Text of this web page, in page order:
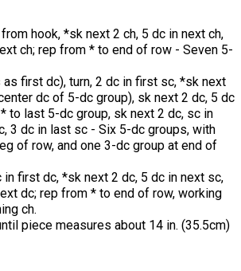
hook, *sk next 2 ch, 5 dc in next ch,
ch; rep from * to end of row - Seven 5-
as first dc), turn, 2 dc in first sc, *sk next
dc of 5-dc group), sk next 2 dc, 5 dc
to last 5-dc group, sk next 2 dc, sc in
3 dc in last sc - Six 5-dc groups, with
of row, and one 3-dc group at end of
in first dc, *sk next 2 dc, 5 dc in next sc,
dc; rep from * to end of row, working
ch.
piece measures about 14 in. (35.5cm)